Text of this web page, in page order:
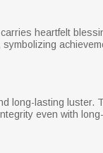
heartfelt
long-lasting
even with